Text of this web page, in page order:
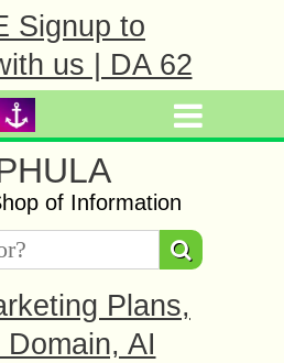
Signup to
us | DA 62
of Information
Plans,
Domain, AI